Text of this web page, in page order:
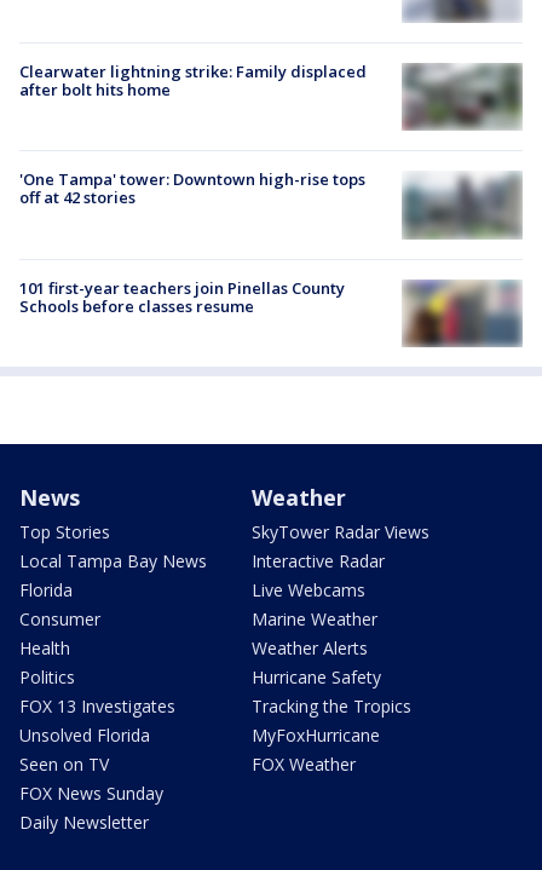
Clearwater lightning strike: Family displaced
after bolt hits home
'One Tampa' tower: Downtown high-rise tops
off at 42 stories
101 first-year teachers join Pinellas County
Schools before classes resume
News
Top Stories
Local Tampa Bay News
Florida
Consumer
Health
Politics
FOX 13 Investigates
Unsolved Florida
Seen on TV
FOX News Sunday
Daily Newsletter
Weather
SkyTower Radar Views
Interactive Radar
Live Webcams
Marine Weather
Weather Alerts
Hurricane Safety
Tracking the Tropics
MyFoxHurricane
FOX Weather